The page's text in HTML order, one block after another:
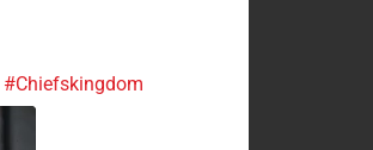
#Chiefskingdom